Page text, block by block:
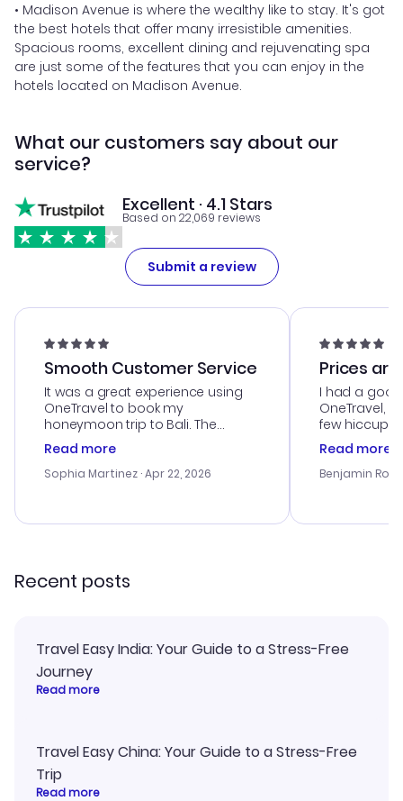
• Madison Avenue is where the wealthy like to stay. It's got
the best hotels that offer many irresistible amenities.
Spacious rooms, excellent dining and rejuvenating spa
are just some of the features that you can enjoy in the
hotels located on Madison Avenue.
What our customers say about our
service?
Excellent · 4.1 Stars
Based on 22,069 reviews
Submit a review
Smooth Customer Service
It was a great experience using
OneTravel to book my
honeymoon trip to Bali. The
customer service was
outstanding, and they helped me
with the best options for our
smoothly. Would highly
Read more
Sophia Martinez · Apr 22, 2026
Prices
I had a
OneTravel,
few hiccups
process.
helpful in
prices were
and I loved
Read more
Benjamin
Recent posts
Travel Easy India: Your Guide to a Stress-Free
Journey
Read more
Travel Easy China: Your Guide to a Stress-Free
Trip
Read more